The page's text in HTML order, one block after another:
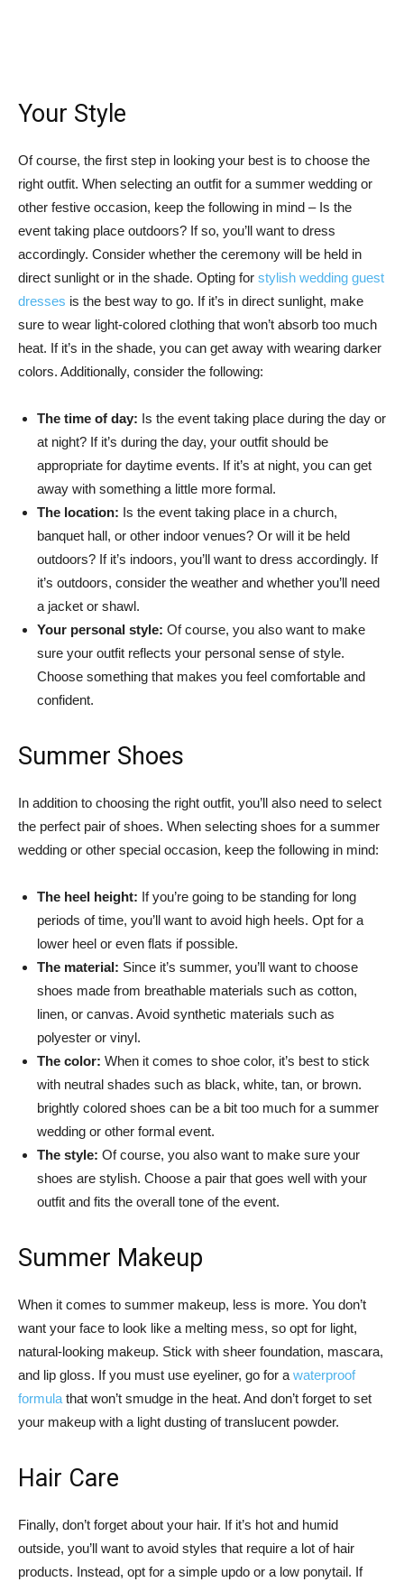
Your Style
Of course, the first step in looking your best is to choose the
right outfit. When selecting an outfit for a summer wedding or
other festive occasion, keep the following in mind – Is the
event taking place outdoors? If so, you’ll want to dress
accordingly. Consider whether the ceremony will be held in
direct sunlight or in the shade. Opting for stylish wedding guest
dresses is the best way to go. If it’s in direct sunlight, make
sure to wear light-colored clothing that won’t absorb too much
heat. If it’s in the shade, you can get away with wearing darker
colors. Additionally, consider the following:
The time of day: Is the event taking place during the day or
at night? If it’s during the day, your outfit should be
appropriate for daytime events. If it’s at night, you can get
away with something a little more formal.
The location: Is the event taking place in a church,
banquet hall, or other indoor venues? Or will it be held
outdoors? If it’s indoors, you’ll want to dress accordingly. If
it’s outdoors, consider the weather and whether you’ll need
a jacket or shawl.
Your personal style: Of course, you also want to make
sure your outfit reflects your personal sense of style.
Choose something that makes you feel comfortable and
confident.
Summer Shoes
In addition to choosing the right outfit, you’ll also need to select
the perfect pair of shoes. When selecting shoes for a summer
wedding or other special occasion, keep the following in mind:
The heel height: If you’re going to be standing for long
periods of time, you’ll want to avoid high heels. Opt for a
lower heel or even flats if possible.
The material: Since it’s summer, you’ll want to choose
shoes made from breathable materials such as cotton,
linen, or canvas. Avoid synthetic materials such as
polyester or vinyl.
The color: When it comes to shoe color, it’s best to stick
with neutral shades such as black, white, tan, or brown.
brightly colored shoes can be a bit too much for a summer
wedding or other formal event.
The style: Of course, you also want to make sure your
shoes are stylish. Choose a pair that goes well with your
outfit and fits the overall tone of the event.
Summer Makeup
When it comes to summer makeup, less is more. You don’t
want your face to look like a melting mess, so opt for light,
natural-looking makeup. Stick with sheer foundation, mascara,
and lip gloss. If you must use eyeliner, go for a waterproof
formula that won’t smudge in the heat. And don’t forget to set
your makeup with a light dusting of translucent powder.
Hair Care
Finally, don’t forget about your hair. If it’s hot and humid
outside, you’ll want to avoid styles that require a lot of hair
products. Instead, opt for a simple updo or a low ponytail. If